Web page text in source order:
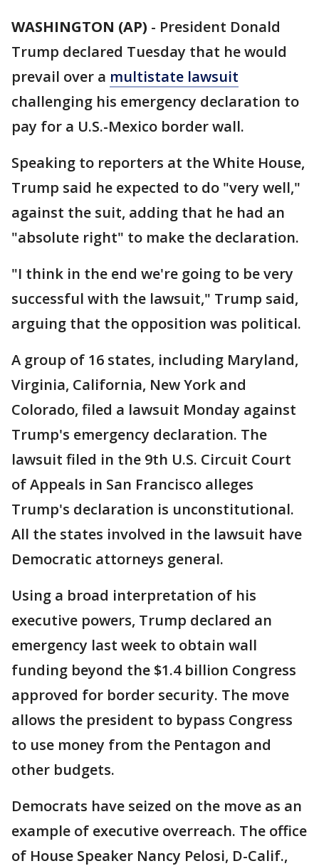
WASHINGTON (AP) - President Donald
Trump declared Tuesday that he would
prevail over a multistate lawsuit
challenging his emergency declaration to
pay for a U.S.-Mexico border wall.
Speaking to reporters at the White House,
Trump said he expected to do "very well,"
against the suit, adding that he had an
"absolute right" to make the declaration.
"I think in the end we're going to be very
successful with the lawsuit," Trump said,
arguing that the opposition was political.
A group of 16 states, including Maryland,
Virginia, California, New York and
Colorado, filed a lawsuit Monday against
Trump's emergency declaration. The
lawsuit filed in the 9th U.S. Circuit Court
of Appeals in San Francisco alleges
Trump's declaration is unconstitutional.
All the states involved in the lawsuit have
Democratic attorneys general.
Using a broad interpretation of his
executive powers, Trump declared an
emergency last week to obtain wall
funding beyond the $1.4 billion Congress
approved for border security. The move
allows the president to bypass Congress
to use money from the Pentagon and
other budgets.
Democrats have seized on the move as an
example of executive overreach. The office
of House Speaker Nancy Pelosi, D-Calif.,